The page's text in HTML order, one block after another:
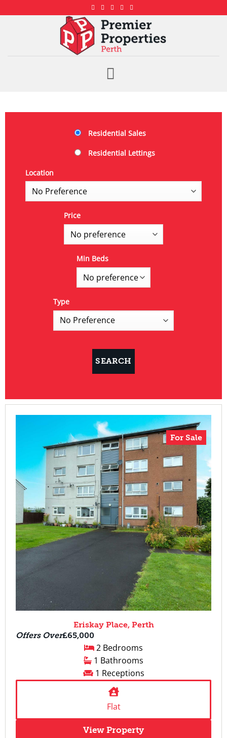
Residential Sales
Residential Lettings
Location
Price
Min Beds
Type
For Sale
Eriskay Place, Perth
Offers Over£65,000
2 Bedrooms
1 Bathrooms
1 Receptions
Flat
View Property